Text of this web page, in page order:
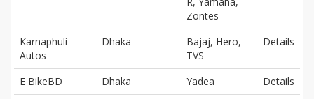
Zontes
Karnaphuli
Autos
Dhaka
Bajaj, Hero,
TVS
Details
E BikeBD Dhaka Yadea
Details